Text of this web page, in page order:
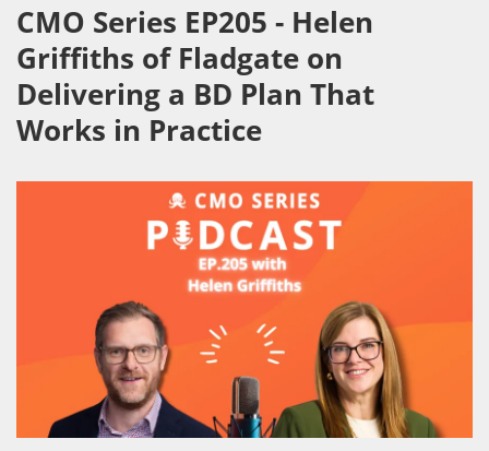
CMO Series EP205 - Helen
Griffiths of Fladgate on
Delivering a BD Plan That
Works in Practice